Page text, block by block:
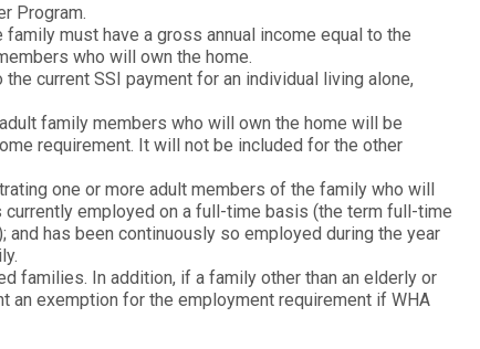
Program.
must have a gross annual income equal to the
who will own the home.
current SSI payment for an individual living alone,
family members who will own the home will be
requirement. It will not be included for the other
one or more adult members of the family who will
employed on a full-time basis (the term full-time
has been continuously so employed during the year
families. In addition, if a family other than an elderly or
exemption for the employment requirement if WHA